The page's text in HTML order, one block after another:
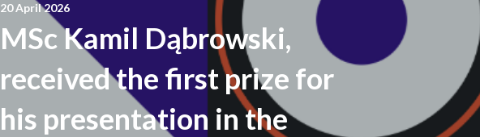
20 April 2026
MSc Kamil Dąbrowski,
received the first prize for
his presentation in the